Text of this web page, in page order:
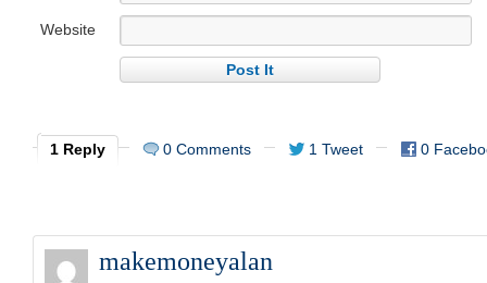
Website
1 Reply 0 Comments 1 Tweet 0
makemoneyalan